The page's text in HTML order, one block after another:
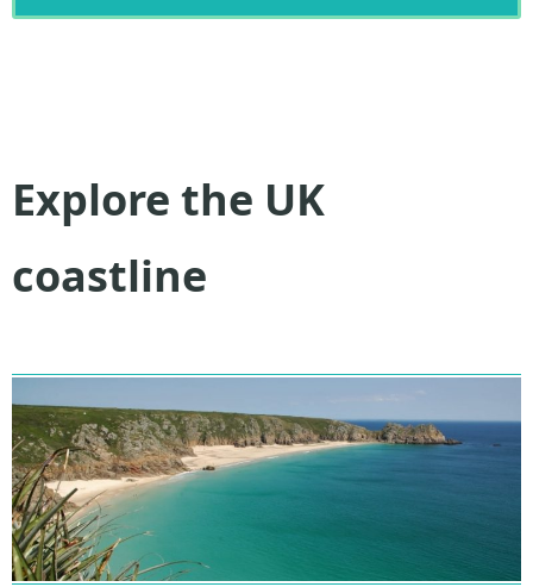
Explore the UK
coastline